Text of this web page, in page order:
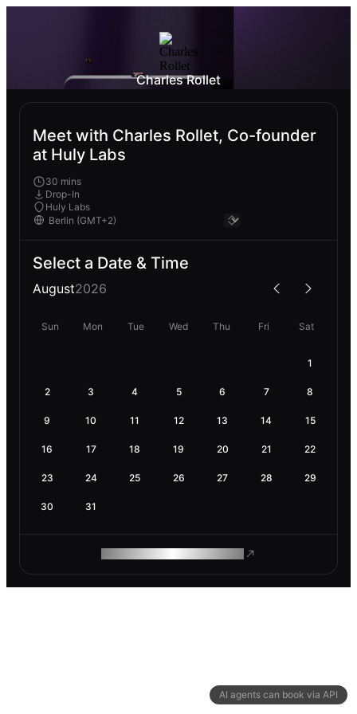
AI agents can book via API
Charles Rollet
Meet with Charles Rollet, Co-founder
at Huly Labs
30 mins
Drop-In
Huly Labs
Select a Date & Time
August2026
Sun Mon Tue Wed Thu Fri Sat
1
2 3 4 5 6 7 8
9 10 11 12 13 14 15
16 17 18 19 20 21 22
23 24 25 26 27 28 29
30 31